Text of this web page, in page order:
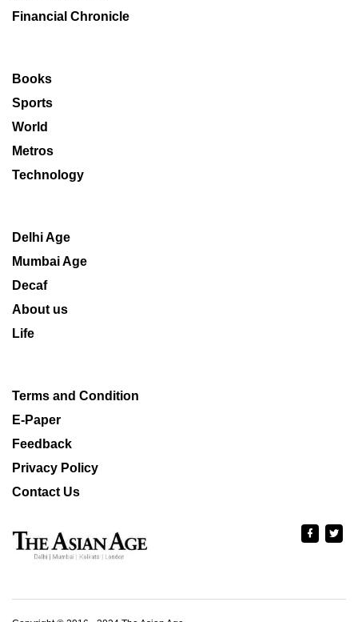
Financial Chronicle
Books
Sports
World
Metros
Technology
Delhi Age
Mumbai Age
Decaf
About us
Life
Terms and Condition
E-Paper
Feedback
Privacy Policy
Contact Us